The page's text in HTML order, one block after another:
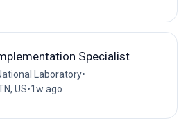
Specialist
Laboratory•
US•1w ago